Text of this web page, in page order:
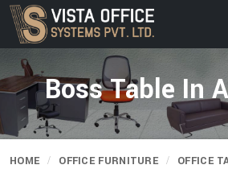
Boss Table In
HOME OFFICE FURNITURE OFFICE